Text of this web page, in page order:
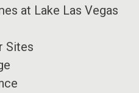
at Lake Las Vegas
Sites